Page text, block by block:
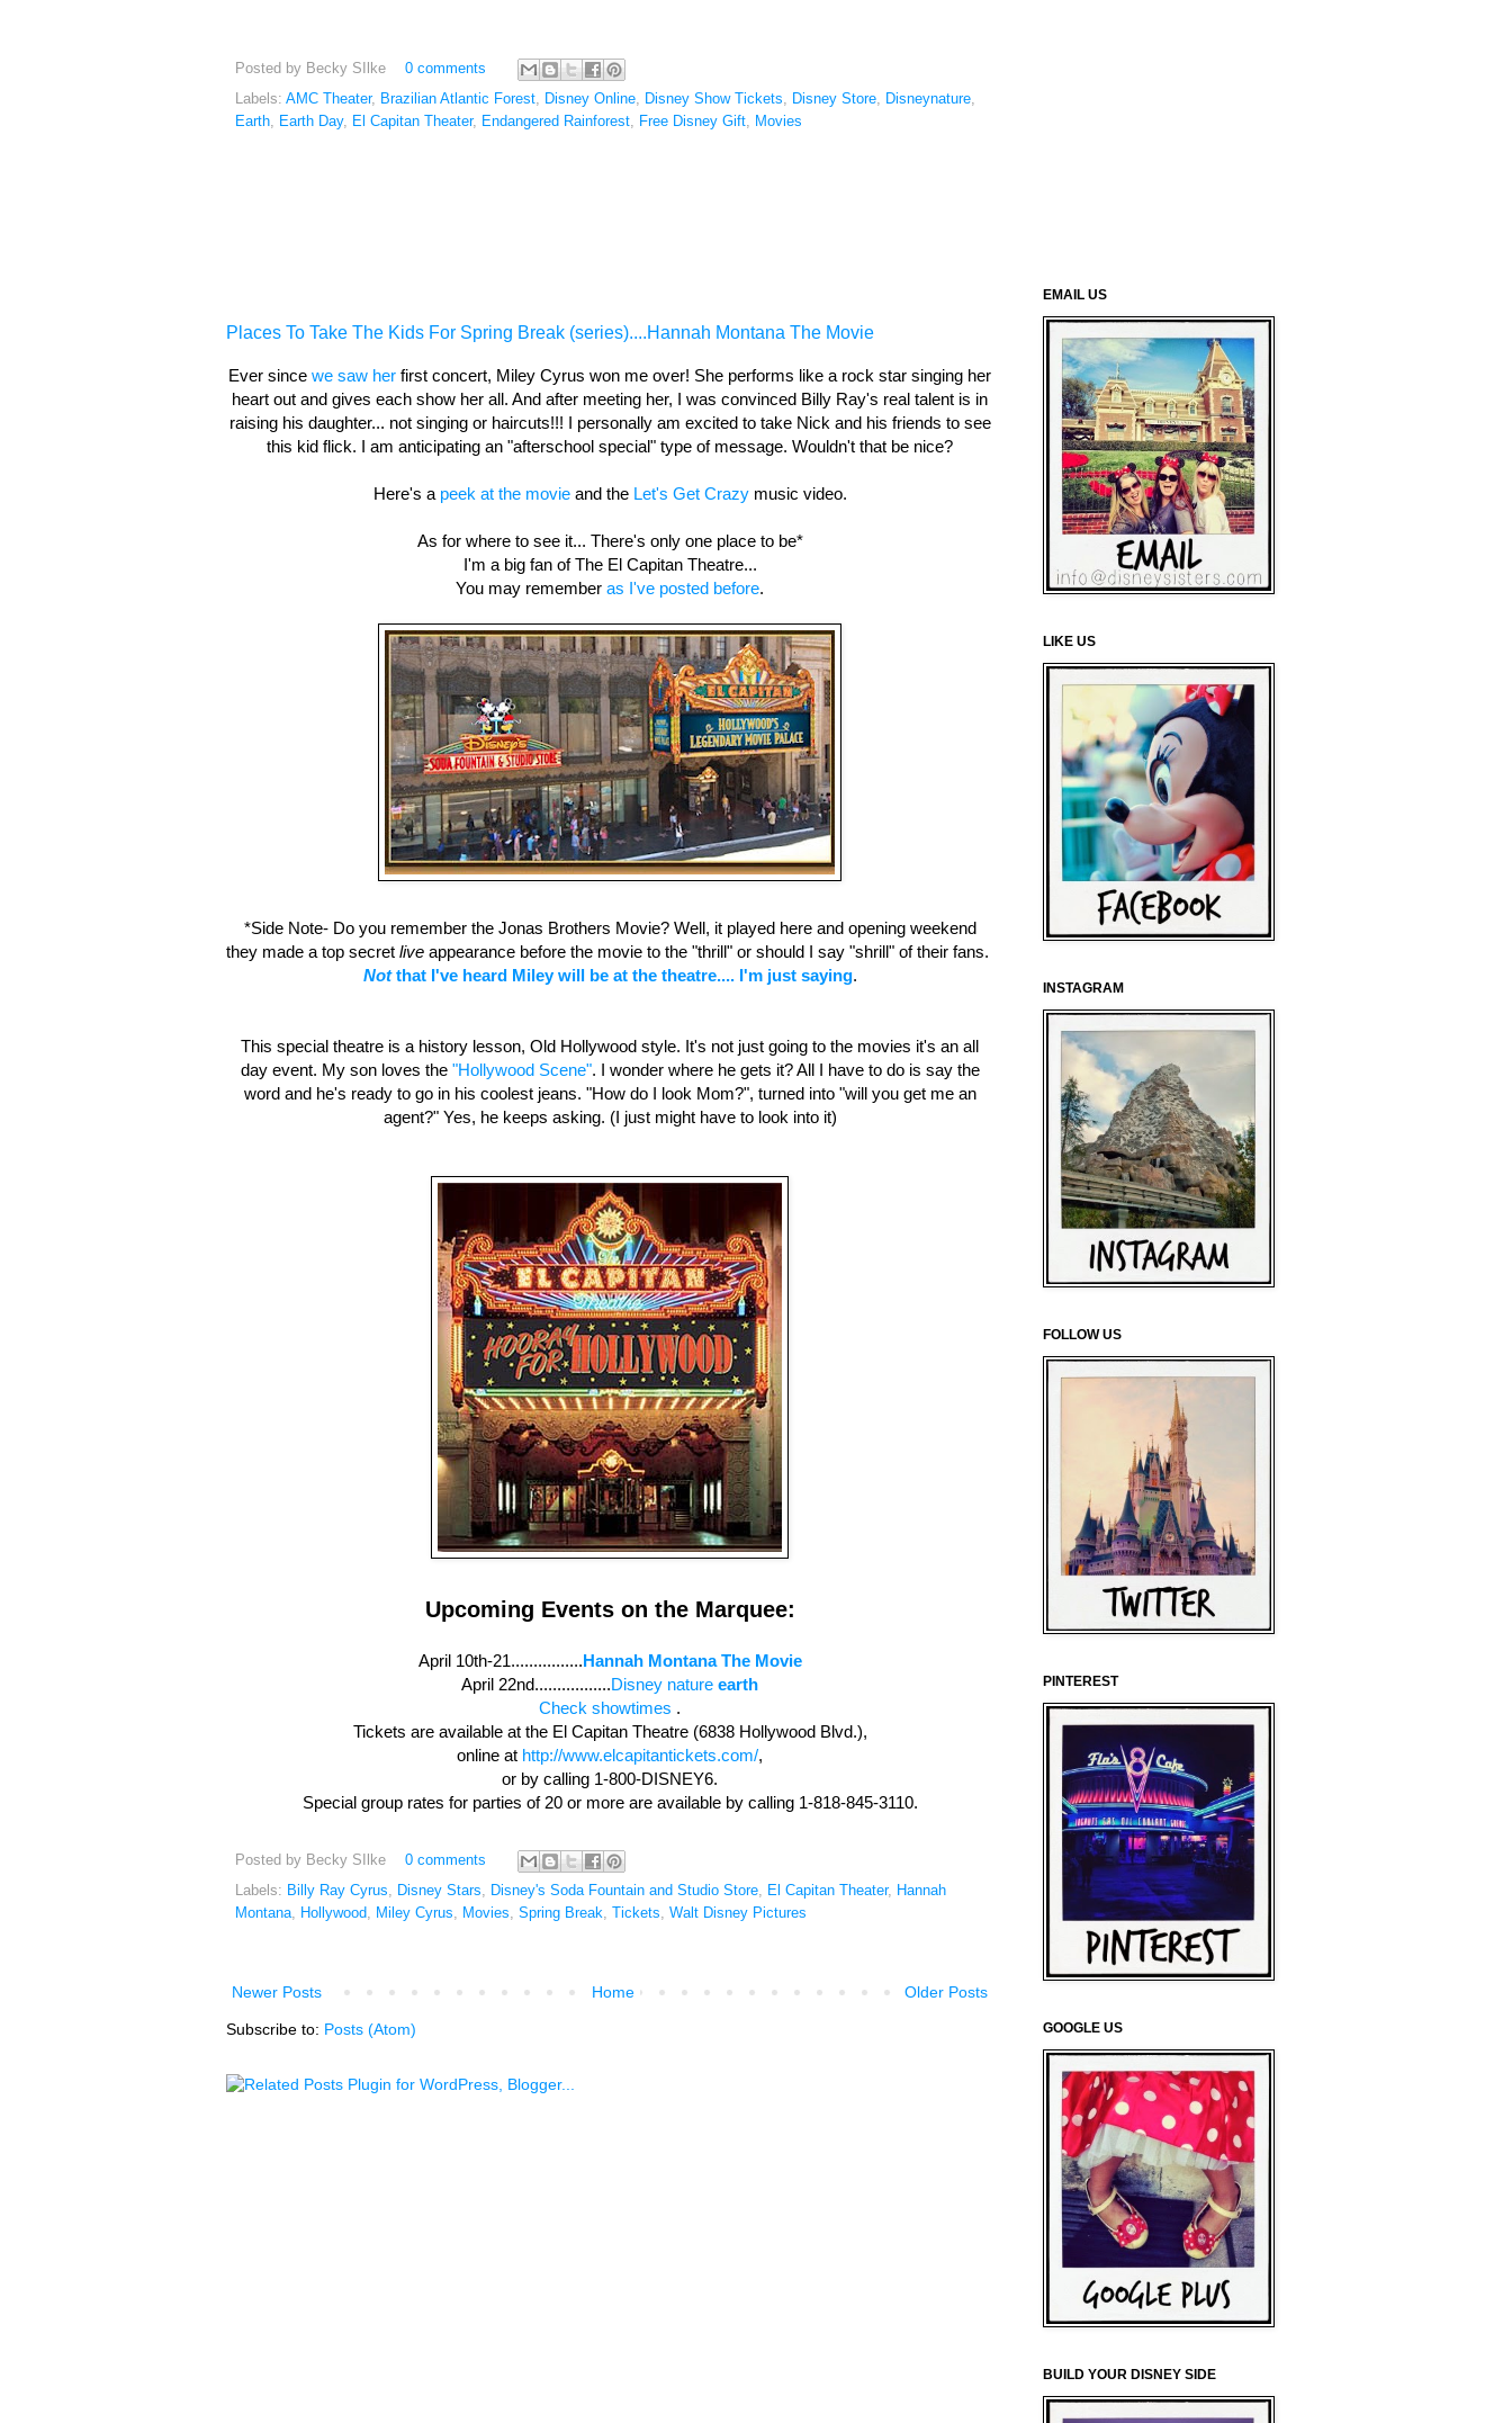
Posted by Becky SIlke
0 comments
Labels: AMC Theater, Brazilian Atlantic Forest Disney Online Disney Show Tickets Disney Store Disneynature
Earth
Earth Day, El Capitan Theater, Endangered Rainforest Free Disney Gift Movies
Places To Take The Kids For Spring Break (series)....Hannah Montana The Movie
Ever since we saw her first concert, Miley Cyrus won me over! She performs like a rock star singing her
heart out and gives each show her all. And after meeting her, I was convinced Billy Ray's real talent is in
raising his daughter... not singing or haircuts!!! I personally am excited to take Nick and his friends to see
this kid flick. I am anticipating an "afterschool special" type of message. Wouldn't that be nice?
Here's a peek at the movie and the Let's Get Crazymusic video.
As for where to see it... There's only one place to be*
I'm a big fan of The El Capitan Theatre...
You may remember as I've posted before.
*Side Note- Do you remember the Jonas Brothers Movie? Well, it played here and opening weekend
they made a top secret live appearance before the movie to the "thrill" or should I say "shrill" of their fans.
Notthat I've heard Miley will be at the theatre.... I'm just saying.
This special theatre is a history lesson, Old Hollywood style. It's not just going to the movies it's an all
day event. My son loves the "Hollywood Scene". I wonder where he gets it? All I have to do is say the
word and he's ready to go in his coolest jeans. "How do I look Mom?", turned into "will you get me an
agent?" Yes, he keeps asking. (I just might have to look into it)
Upcoming Events on the Marquee:
April 10th-21................ Hannah Montana The Movie
April 22nd.................Disney nature earth
Check showtimes .
Tickets are available at the El Capitan Theatre (6838 Hollywood Blvd.),
online at http://www.elcapitantickets.com/,
or by calling 1-800-DISNEY6.
Special group rates for parties of 20 or more are available by calling 1-818-845-3110.
Posted by Becky SIlke
0 comments
Labels: Billy Ray Cyrus Disney Stars Disney's Soda Fountain and Studio Store El Capitan Theater, Hannah
Montana
Hollywood Miley Cyrus Movies Spring Break Tickets Walt Disney Pictures
Newer Posts Older Posts
Home
Subscribe to: Posts (Atom)
EMAIL US
LIKE US
INSTAGRAM
FOLLOW US
PINTEREST
GOOGLE US
BUILD YOUR DISNEY SIDE